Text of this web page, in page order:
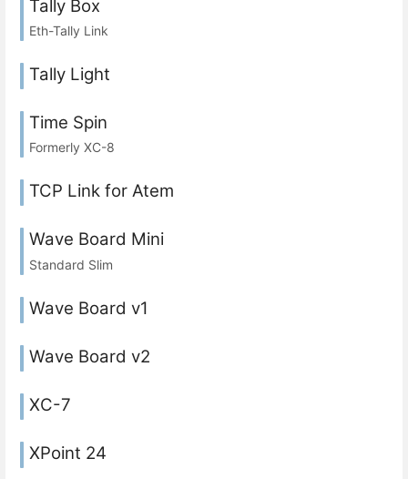
Tally Box
Eth-Tally Link
Tally Light
Time Spin
Formerly XC-8
TCP Link for Atem
Wave Board Mini
Standard Slim
Wave Board v1
Wave Board v2
XC-7
XPoint 24